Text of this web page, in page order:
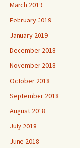
March 2019
February 2019
January 2019
December 2018
November 2018
October 2018
September 2018
August 2018
July 2018
June 2018